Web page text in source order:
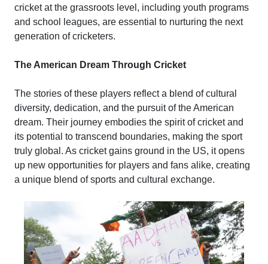
cricket at the grassroots level, including youth programs
and school leagues, are essential to nurturing the next
generation of cricketers.
The American Dream Through Cricket
The stories of these players reflect a blend of cultural
diversity, dedication, and the pursuit of the American
dream. Their journey embodies the spirit of cricket and
its potential to transcend boundaries, making the sport
truly global. As cricket gains ground in the US, it opens
up new opportunities for players and fans alike, creating
a unique blend of sports and cultural exchange.